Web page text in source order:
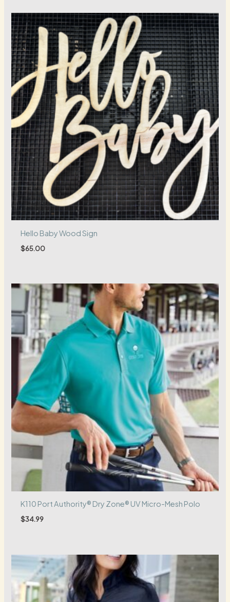
Hello Baby Wood Sign
$65.00
K110 Port Authority® Dry Zone® UV Micro-Mesh Polo
$34.99